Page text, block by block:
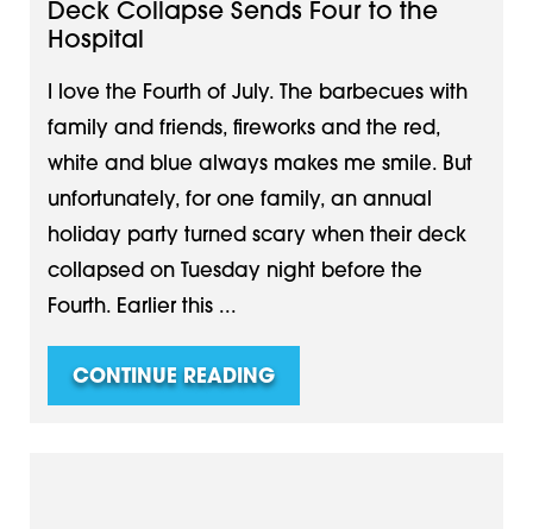
Deck Collapse Sends Four to the
Hospital
I love the Fourth of July. The barbecues with
family and friends, fireworks and the red,
white and blue always makes me smile. But
unfortunately, for one family, an annual
holiday party turned scary when their deck
collapsed on Tuesday night before the
Fourth. Earlier this ...
CONTINUE READING